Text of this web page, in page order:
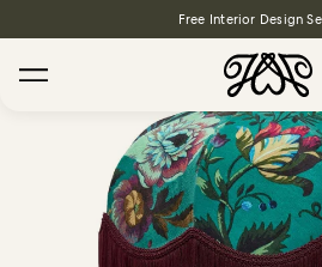
Free Interior Design